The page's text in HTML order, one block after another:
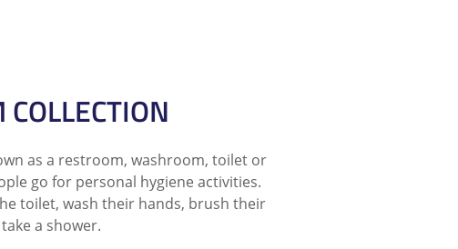
as a restroom, washroom, toilet or
go for personal hygiene activities.
toilet, wash their hands, brush their
a shower.